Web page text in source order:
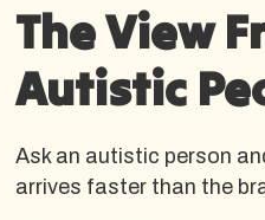
The View
Autistic
Ask an autistic person
arrives faster than the